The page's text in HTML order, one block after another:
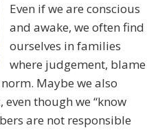
Even if we are conscious
and awake, we often find
ourselves in families
where judgement, blame
Maybe we also
though we “know
are not responsible